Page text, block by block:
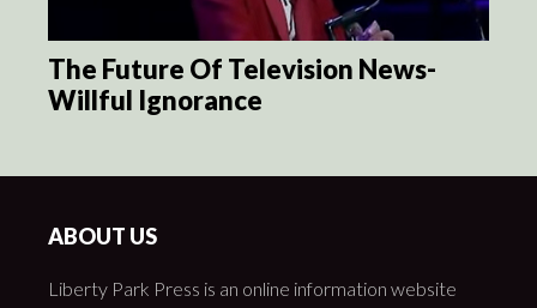
The Future Of Television News-
Willful Ignorance
ABOUT US
Liberty Park Press is an online information website